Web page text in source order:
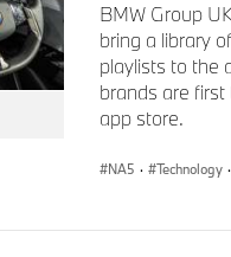
The BMW Group
With its four brands,
world’s leading
production sites
BMW Group
bring a library
playlists to the
brands are first
app store.
NA5 · Technology ·